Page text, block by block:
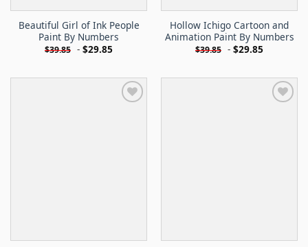
Beautiful Girl of Ink People
Paint By Numbers
$39.85 - $29.85
Hollow Ichigo Cartoon and
Animation Paint By Numbers
$39.85 - $29.85